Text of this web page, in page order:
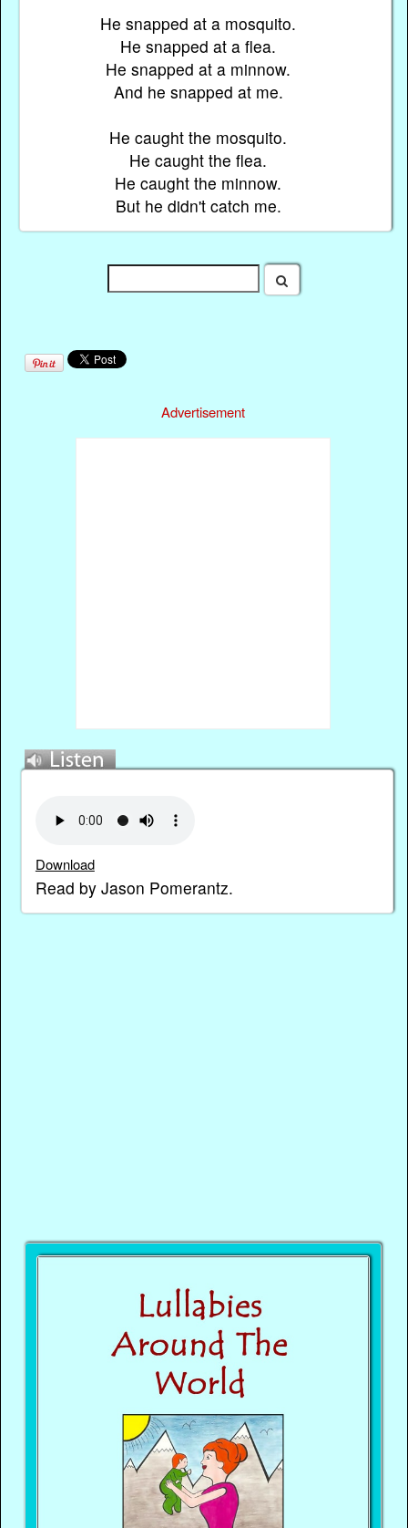
He snapped at a mosquito.
He snapped at a flea.
He snapped at a minnow.
And he snapped at me.
He caught the mosquito.
He caught the flea.
He caught the minnow.
But he didn't catch me.
Advertisement
Download
Read by Jason Pomerantz.